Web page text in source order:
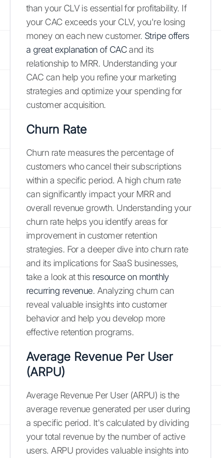
than your CLV is essential for profitability. If
your CAC exceeds your CLV, you're losing
money on each new customer. Stripe offers
a great explanation of CACand its
relationship to MRR. Understanding your
CAC can help you refine your marketing
strategies and optimize your spending for
customer acquisition.
Churn Rate
Churn rate measures the percentage of
customers who cancel their subscriptions
within a specific period. A high churn rate
can significantly impact your MRR and
overall revenue growth. Understanding your
churn rate helps you identify areas for
improvement in customer retention
strategies. For a deeper dive into churn rate
and its implications for SaaS businesses,
take a look at this resource on monthly
recurring revenue. Analyzing churn can
reveal valuable insights into customer
behavior and help you develop more
effective retention programs.
Average Revenue Per User
(ARPU)
Average Revenue Per User (ARPU) is the
average revenue generated per user during
a specific period. It's calculated by dividing
your total revenue by the number of active
users. ARPU provides valuable insights into